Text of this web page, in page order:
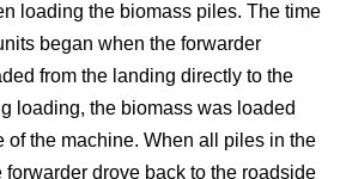
loading the biomass piles. The time
began when the forwarder
from the landing directly to the
loading, the biomass was loaded
of the machine. When all piles in the
forwarder drove back to the roadside